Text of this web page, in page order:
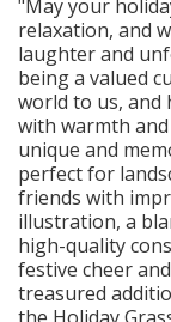
"May your
relaxation, and
laughter and
being a valued
world to us, and
with warmth and
unique and
perfect for
friends with
illustration, a
high-quality
festive cheer
treasured